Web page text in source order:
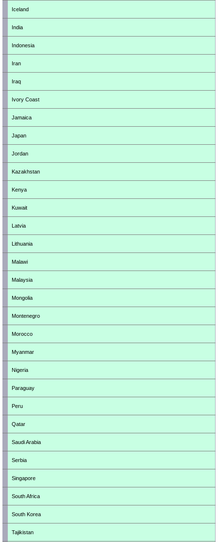
Iceland
India
Indonesia
Iran
Iraq
Ivory Coast
Jamaica
Japan
Jordan
Kazakhstan
Kenya
Kuwait
Latvia
Lithuania
Malawi
Malaysia
Mongolia
Montenegro
Morocco
Myanmar
Nigeria
Paraguay
Peru
Qatar
Saudi Arabia
Serbia
Singapore
South Africa
South Korea
Tajikistan